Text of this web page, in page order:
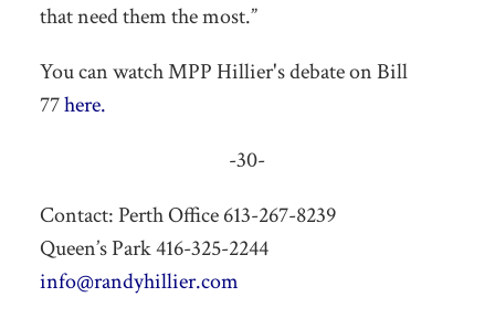
that need them the most.”
You can watch MPP Hillier's debate on Bill
77here.
-30-
Contact: Perth Office 613-267-8239
Queen’s Park 416-325-2244
info@randyhillier.com